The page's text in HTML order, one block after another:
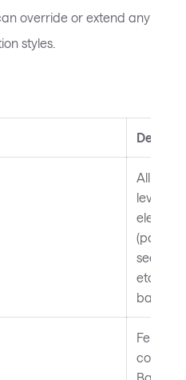
override or extend any
styles.
All
level
sections,
etc.).
base
Fenced
code